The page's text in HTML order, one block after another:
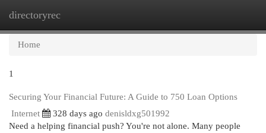
directoryrec
Home
1
Securing Your Financial Future: A Guide to 750 Loan Options
Internet
328 days ago denisldxg501992
Need a helping financial push? You're not alone. Many people